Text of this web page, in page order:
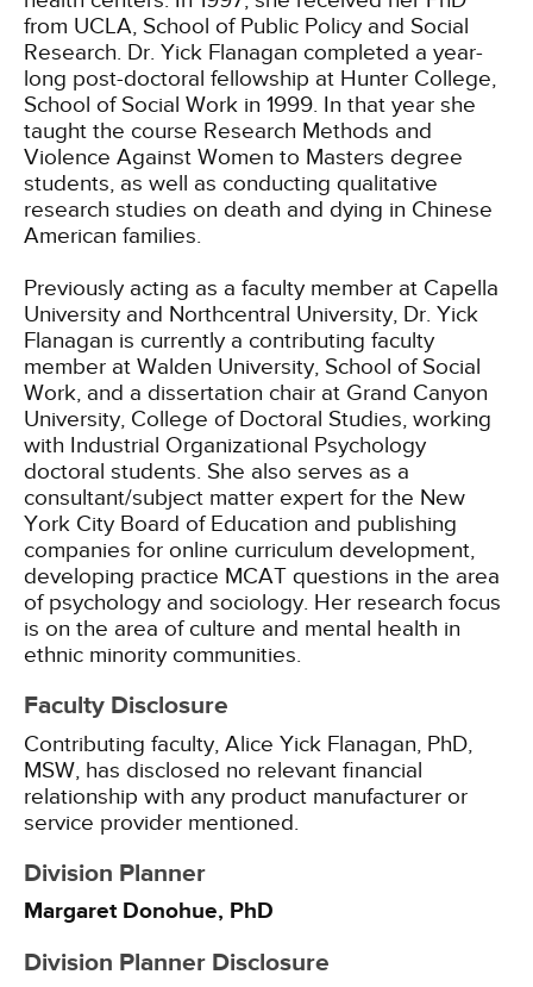
from UCLA, School of Public Policy and Social
Research. Dr. Yick Flanagan completed a year-
long post-doctoral fellowship at Hunter College,
School of Social Work in 1999. In that year she
taught the course Research Methods and
Violence Against Women to Masters degree
students, as well as conducting qualitative
research studies on death and dying in Chinese
American families.
Previously acting as a faculty member at Capella
University and Northcentral University, Dr. Yick
Flanagan is currently a contributing faculty
member at Walden University, School of Social
Work, and a dissertation chair at Grand Canyon
University, College of Doctoral Studies, working
with Industrial Organizational Psychology
doctoral students. She also serves as a
consultant/subject matter expert for the New
York City Board of Education and publishing
companies for online curriculum development,
developing practice MCAT questions in the area
of psychology and sociology. Her research focus
is on the area of culture and mental health in
ethnic minority communities.
Faculty Disclosure
Contributing faculty, Alice Yick Flanagan, PhD,
MSW, has disclosed no relevant financial
relationship with any product manufacturer or
service provider mentioned.
Division Planner
Margaret Donohue, PhD
Division Planner Disclosure